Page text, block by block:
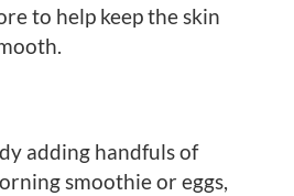
to help keep the skin
adding handfuls of
smoothie or eggs,